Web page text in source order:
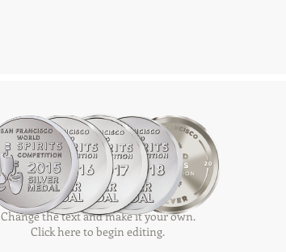
Add a Title
Change the text and make it your own.
Click here to begin editing.